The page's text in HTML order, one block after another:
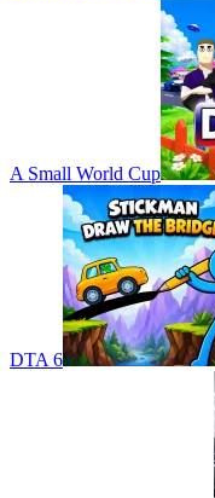
A Small World Cup
DTA 6